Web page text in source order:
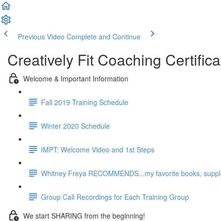
Previous Video Complete and Continue
Creatively Fit Coaching
Welcome & Important Information
Fall 2019 Training Schedule
Winter 2020 Schedule
IMPT: Welcome Video and 1st Steps
Whitney Freya RECOMMENDS...my favorite books,
Group Call Recordings for Each Training Group
We start SHARING from the beginning!